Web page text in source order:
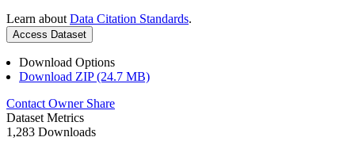
Learn about Data Citation Standards.
Access Dataset
Download Options
Download ZIP (24.7 MB)
Contact Owner Share
Dataset Metrics
1,283 Downloads